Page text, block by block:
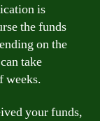
is
the funds
on the
take
weeks.
your funds,